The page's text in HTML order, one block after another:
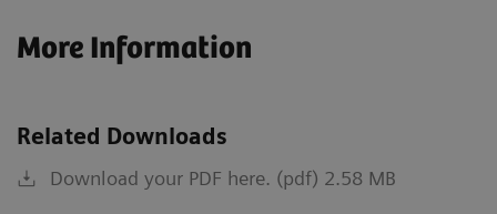
More Information
Related Downloads
Download your PDF here. (pdf) 2.58 MB